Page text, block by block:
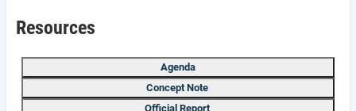
Resources
Agenda
Concept Note
Official Report